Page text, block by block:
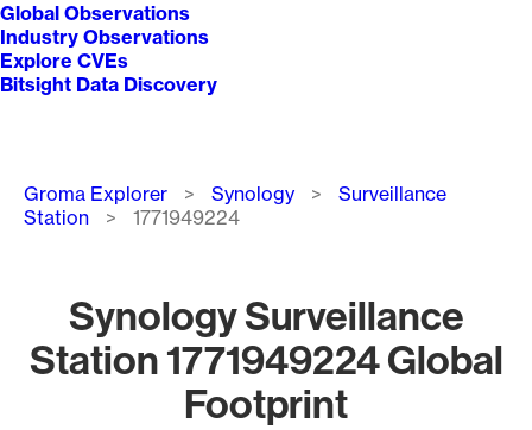
Global Observations
Industry Observations
Explore CVEs
Bitsight Data Discovery
Breadcrumb
Groma Explorer Synology
Surveillance
Station
1771949224
Synology Surveillance
Station 1771949224 Global
Footprint